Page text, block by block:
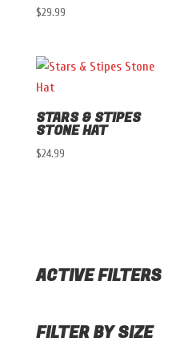
$29.99
STARS & STIPES
STONE HAT
$24.99
ACTIVE FILTERS
FILTER BY SIZE